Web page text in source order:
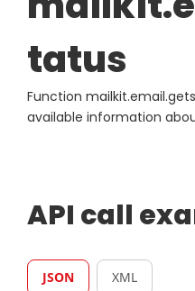
tatus
Function
available information
API call
JSON XML